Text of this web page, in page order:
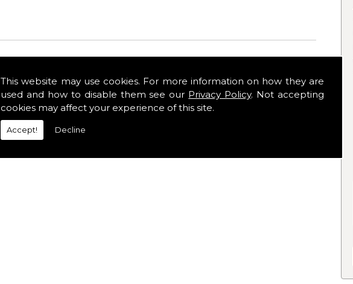
This website may use cookies. For more information on how they are
used and how to disable them see our Privacy Policy. Not accepting
cookies may affect your experience of this site.
Accept! Decline